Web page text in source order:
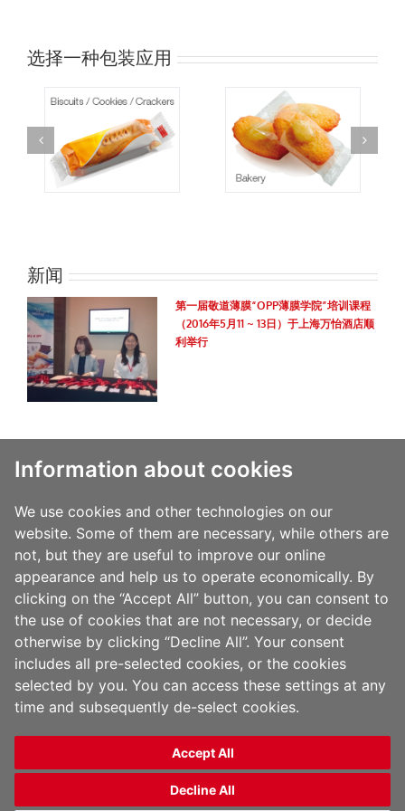
Information about cookies
We use cookies and other technologies on our
website. Some of them are necessary, while others are
not, but they are useful to improve our online
appearance and help us to operate economically. By
clicking on the “Accept All” button, you can consent to
the use of cookies that are not necessary, or decide
otherwise by clicking “Decline All”. Your consent
includes all pre-selected cookies, or the cookies
selected by you. You can access these settings at any
time and subsequently de-select cookies.
Accept All
Decline All
选择一种包装应用
新闻
第一届敬道薄膜“OPP薄膜学院”培训课程
（2016年5月11 ~ 13日）于上海万怡酒店顺
利举行
解决在包装应用和贴标应用中的问题, 降低您的的总成本并支撑炫丽
多彩的包装设计，使您的产品更畅销。我们在生产专业化的拉伸聚
丙烯 (OPP) 薄膜和聚烯烃(PO) 薄膜行业中处于领先地位，倾力为软
包装工业提供创新独特的包装和贴标应用解决方案。
Copyright 2014 Films Americas LLC | All Rights Reserved | Powered by
Apollo Communications|Terms & Conditions|Privacy Policy